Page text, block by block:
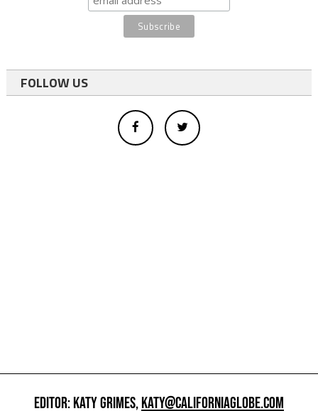
FOLLOW US
EDITOR: KATY GRIMES,KATY@CALIFORNIAGLOBE.COM